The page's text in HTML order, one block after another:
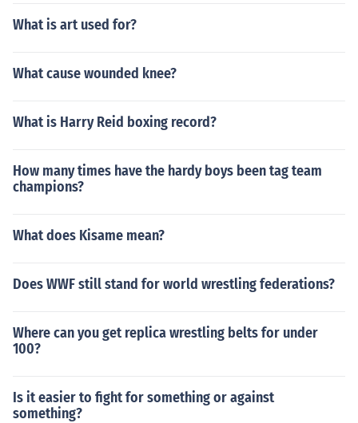
What is art used for?
What cause wounded knee?
What is Harry Reid boxing record?
How many times have the hardy boys been tag team
champions?
What does Kisame mean?
Does WWF still stand for world wrestling federations?
Where can you get replica wrestling belts for under
100?
Is it easier to fight for something or against
something?